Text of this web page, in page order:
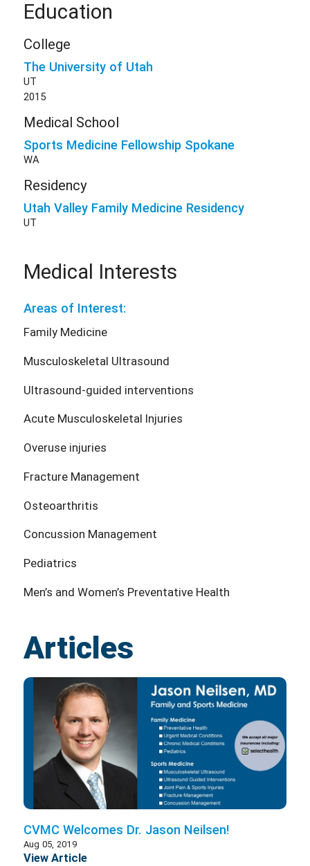
Education
College
The University of Utah
UT
2015
Medical School
Sports Medicine Fellowship Spokane
WA
Residency
Utah Valley Family Medicine Residency
UT
Medical Interests
Areas of Interest:
Family Medicine
Musculoskeletal Ultrasound
Ultrasound-guided interventions
Acute Musculoskeletal Injuries
Overuse injuries
Fracture Management
Osteoarthritis
Concussion Management
Pediatrics
Men’s and Women’s Preventative Health
Articles
CVMC Welcomes Dr. Jason Neilsen!
Aug 05, 2019
View Article